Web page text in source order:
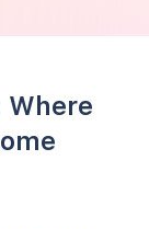
Where